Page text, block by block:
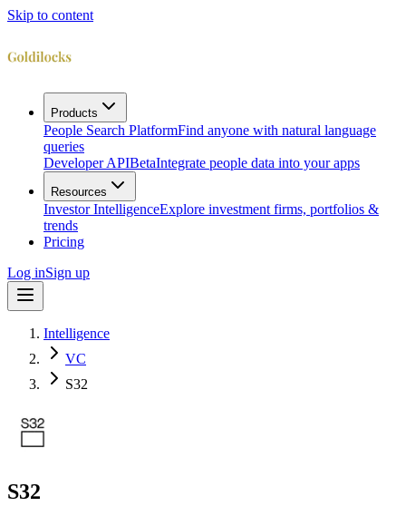
Skip to content
Products
People Search PlatformFind anyone with natural language
queries
Developer APIBetaIntegrate people data into your apps
Resources
Investor IntelligenceExplore investment firms, portfolios &
trends
Pricing
Log inSign up
Intelligence
VC
S32
S32